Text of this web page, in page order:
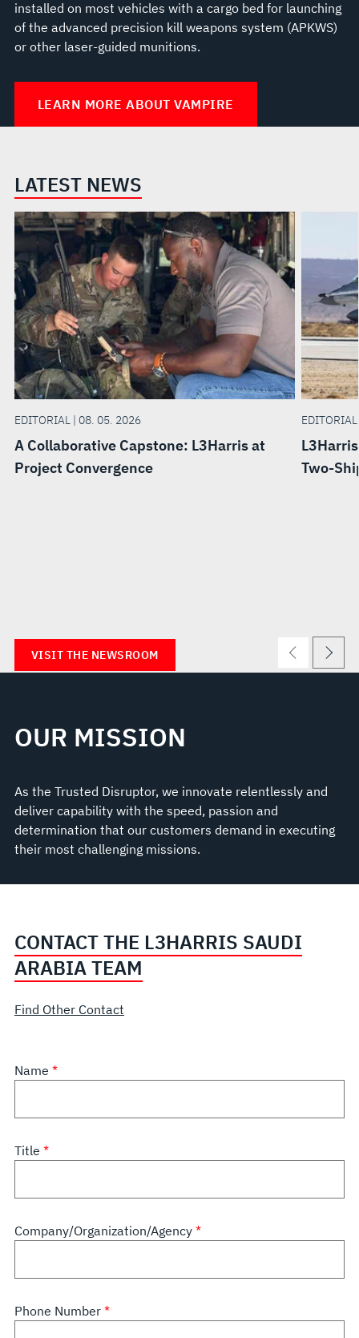
installed on most vehicles with a cargo bed for launching
of the advanced precision kill weapons system (APKWS)
or other laser-guided munitions.
LEARN MORE ABOUT VAMPIRE
LATEST NEWS
EDITORIAL | 08. 05. 2026
A Collaborative Capstone: L3Harris at
Project Convergence
Two-
VISIT THE NEWSROOM
OUR MISSION
As the Trusted Disruptor, we innovate relentlessly and
deliver capability with the speed, passion and
determination that our customers demand in executing
their most challenging missions.
CONTACT THE L3HARRIS SAUDI
ARABIA TEAM
Find Other Contact
Name
Title
Company/Organization/Agency
Phone Number